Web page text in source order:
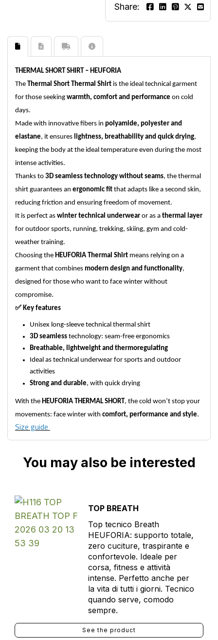
Share:
THERMAL SHORT SHIRT – HEUFORIA
The Thermal Short Thermal Shirt is the ideal technical garment
for those seeking warmth, comfort and performance on cold
days.
Made with innovative fibers in polyamide, polyester and
elastane, it ensures lightness, breathability and quick drying,
keeping the body at the ideal temperature even during the most
intense activities.
Thanks to 3D seamless technology without seams, the thermal
shirt guarantees an ergonomic fit that adapts like a second skin,
reducing friction and ensuring freedom of movement.
It is perfect as winter technical underwear or as a thermal layer
for outdoor sports, running, trekking, skiing, gym and cold-
weather training.
Choosing the HEUFORIA Thermal Shirt means relying on a
garment that combines modern design and functionality,
designed for those who want to face winter without
compromise.
✅ Key features
Unisex long-sleeve technical thermal shirt
3D seamless technology: seam-free ergonomics
Breathable, lightweight and thermoregulating
Ideal as technical underwear for sports and outdoor
activities
Strong and durable, with quick drying
With the HEUFORIA THERMAL SHORT , the cold won’t stop your
movements: face winter with comfort, performance and style.
Size guide
You may also be interested
TOP BREATH
Top tecnico Breath
HEUFORIA: supporto totale,
zero cuciture, traspirante e
confortevole. Ideale per
corsa, fitness e attività
intense. Perfetto anche per
la vita di tutti i giorni. Tecnico
quando serve, comodo
sempre.
See the product